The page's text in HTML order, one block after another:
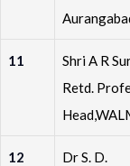
11
Shri A R
Retd.
12
Dr S. D.